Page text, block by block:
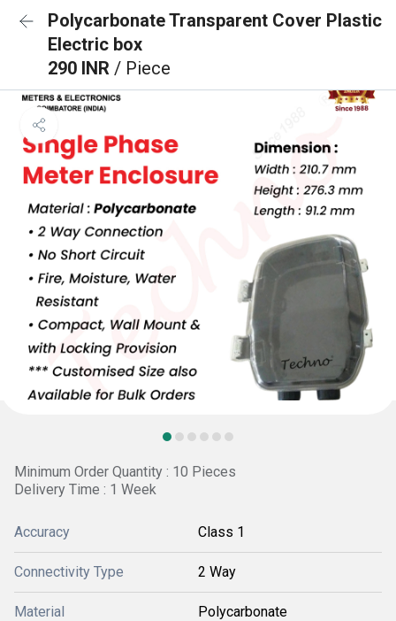
Polycarbonate Transparent Cover Plastic
Electric box
290 INR / Piece
Minimum Order Quantity : 10 Pieces
Delivery Time : 1 Week
Accuracy Class 1
Connectivity Type 2 Way
Material Polycarbonate